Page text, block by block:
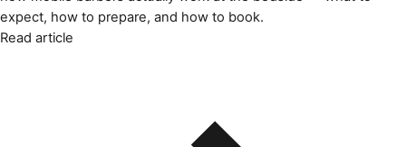
expect, how to prepare, and how to book.
Read article